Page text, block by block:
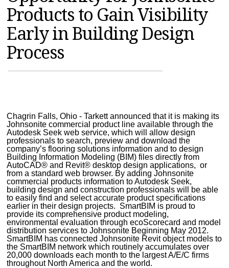
MAGAZINES
INFO
SEARCH
Products to Gain Visibility
Early in Building Design
Process
Chagrin Falls, Ohio - Tarkett announced that it is making its
Johnsonite commercial product line available through the
Autodesk Seek web service, which will allow design
professionals to search, preview and download the
company’s flooring solutions information and to design
Building Information Modeling (BIM) files directly from
AutoCAD® and Revit® desktop design applications, or
from a standard web browser. By adding Johnsonite
commercial products information to Autodesk Seek,
building design and construction professionals will be able
to easily find and select accurate product specifications
earlier in their design projects. SmartBIM is proud to
provide its comprehensive product modeling,
environmental evaluation through ecoScorecard and model
distribution services to Johnsonite Beginning May 2012.
SmartBIM has connected Johnsonite Revit object models to
the SmartBIM network which routinely accumulates over
20,000 downloads each month to the largest A/E/C firms
throughout North America and the world.